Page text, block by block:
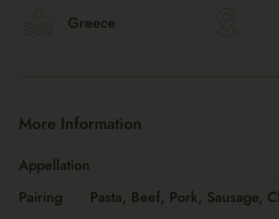
Greece
More Information
Appellation
Pairing
Pasta, Beef, Pork, Sausage,